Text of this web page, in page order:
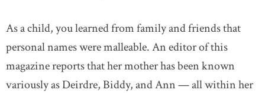
As a child, you learned from family and friends that
personal names were malleable. An editor of this
magazine reports that her mother has been known
variously as Deirdre, Biddy, and Ann — all within her